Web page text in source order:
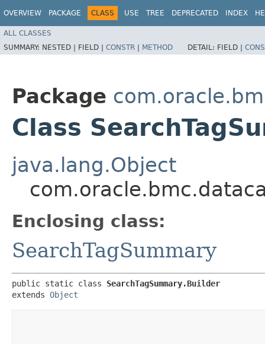
OVERVIEW PACKAGE CLASS USE TREE DEPRECATED INDEX
ALL CLASSES
SUMMARY: NESTED | FIELD | CONSTR | METHOD DETAIL: FIELD |
Package
Class
java.lang.Object
Enclosing class:
SearchTagSummary
public static class SearchTagSummary.Builder
extends Object